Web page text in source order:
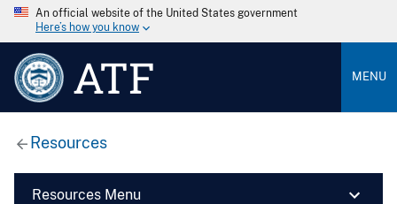
An official website of the United States government
Here’s how you know
ATF MENU
Resources
Resources Menu